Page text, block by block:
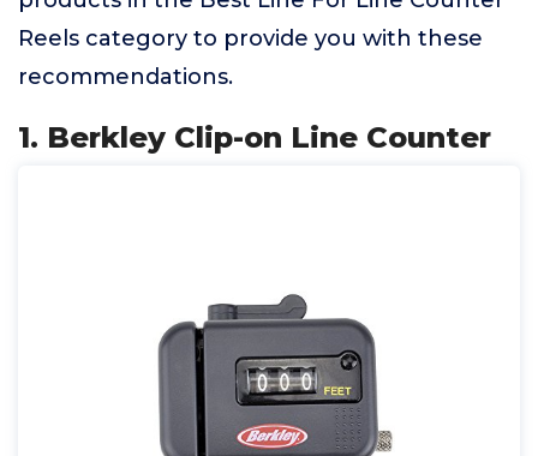
Reels category to provide you with these
recommendations.
1. Berkley Clip-on Line Counter